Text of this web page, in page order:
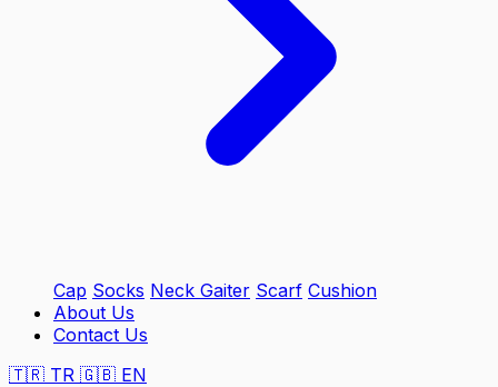
Cap Socks Neck Gaiter Scarf Cushion
About Us
Contact Us
🇹🇷 TR 🇬🇧 EN